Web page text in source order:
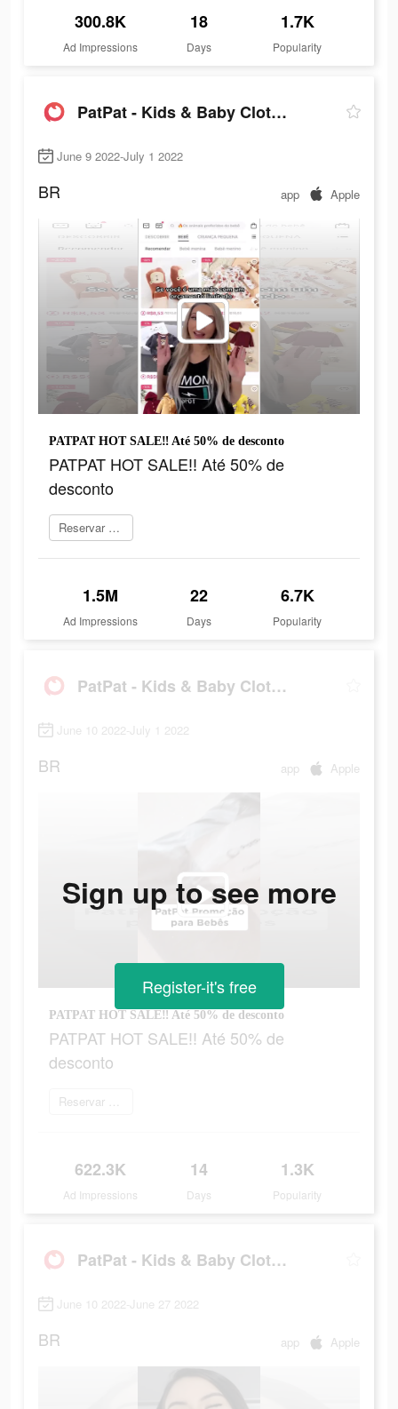
300.8K
Ad Impressions
18
Days
1.7K
Popularity
PatPat - Kids & Baby Clothing
June 9 2022-July 1 2022
BR app Apple
PATPAT HOT SALE‼ Até 50% de desconto
PATPAT HOT SALE‼ Até 50% de
desconto
Reservar agora
1.5M
Ad Impressions
22
Days
6.7K
Popularity
PatPat - Kids & Baby Clothing
June 10 2022-July 1 2022
BR app Apple
PATPAT HOT SALE‼ Até 50% de desconto
PATPAT HOT SALE‼ Até 50% de
desconto
Reservar agora
622.3K
Ad Impressions
14
Days
1.3K
Popularity
Sign up to see more
Register-it's free
PatPat - Kids & Baby Clothing
June 10 2022-June 27 2022
BR app Apple